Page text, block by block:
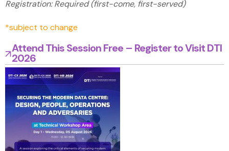
Registration: Required (first-come, first-served)
*subject to change
Attend This Session Free – Register to Visit DTI
2026